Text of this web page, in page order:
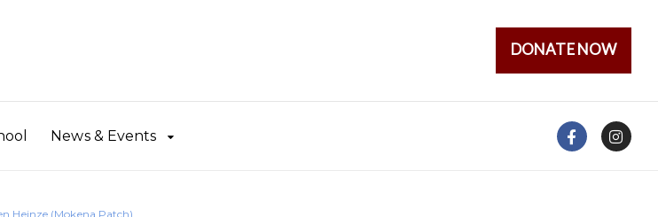
DONATE NOW
News & Events
Heinze (Mokena Patch)